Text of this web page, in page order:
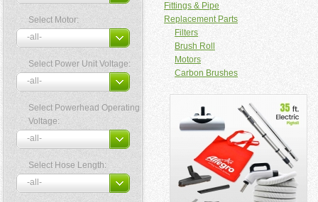
Select Motor:
Select Power Unit Voltage:
Select Powerhead Operating
Voltage:
Select Hose Length:
Fittings & Pipe
Replacement Parts
Filters
Brush Roll
Motors
Carbon Brushes